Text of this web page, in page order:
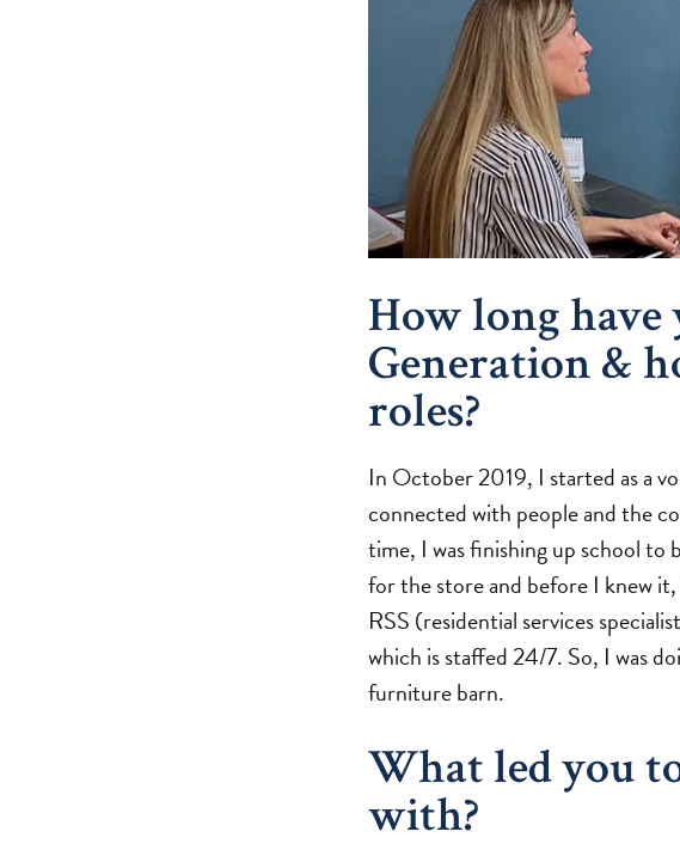
How long have
Generation &
roles?
In October 2019, I started as a
connected with people and the
time, I was finishing up school to
for the store and before I knew it,
RSS (residential services
which is staffed 24/7. So, I was
furniture barn.
What led you
with?